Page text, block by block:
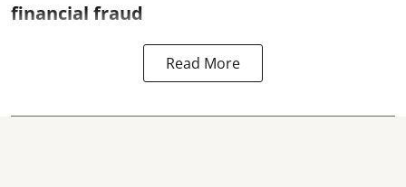
financial fraud
Read More